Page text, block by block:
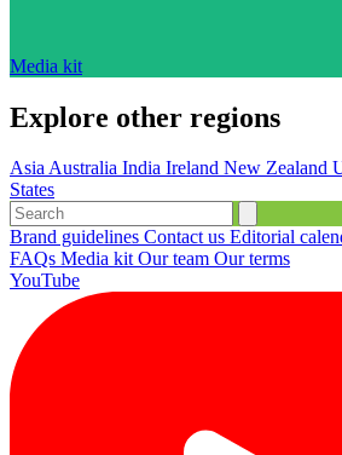
Media kit
Explore other regions
AsiaAustralia India Ireland New Zealand
States
Brand guidelines Contact us Editorial
FAQs Media kitOur team Our terms
YouTube